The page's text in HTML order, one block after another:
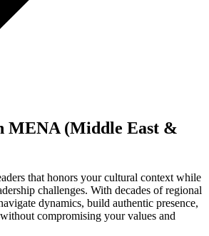
MENA (Middle East &
that honors your cultural context while
challenges. With decades of regional
dynamics, build authentic presence,
compromising your values and